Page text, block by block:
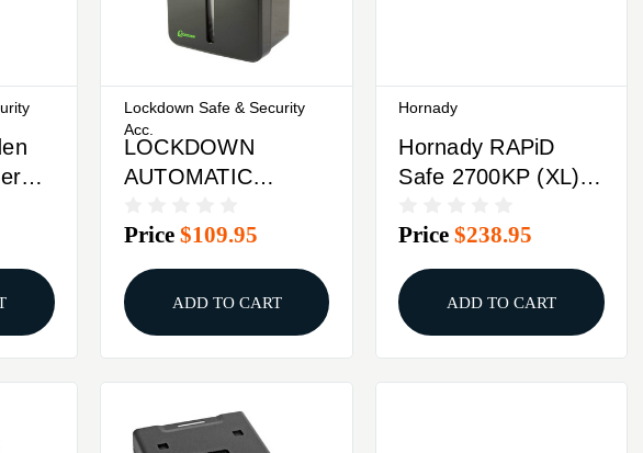
Lockdown Safe & Security
Acc.
LOCKDOWN
AUTOMATIC
Price $109.95
ADD TO CART
Hornady
Hornady RAPiD
Safe 2700KP (XL)
Includes Key Fob
And RFiD Stickers
Price$238.95
ADD TO CART